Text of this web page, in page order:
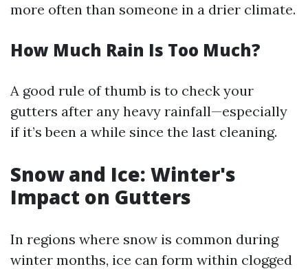
more often than someone in a drier climate.
How Much Rain Is Too Much?
A good rule of thumb is to check your
gutters after any heavy rainfall—especially
if it’s been a while since the last cleaning.
Snow and Ice: Winter's
Impact on Gutters
In regions where snow is common during
winter months, ice can form within clogged